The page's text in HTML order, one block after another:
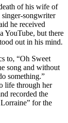
of his wife of
singer-songwriter
he received
YouTube, but there
out in his mind.
to, “Oh Sweet
song and without
something.”
life through her
recorded the
for the